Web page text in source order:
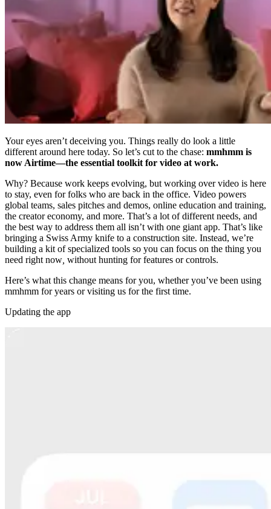
Your eyes aren’t deceiving you. Things really do look a little
different around here today. So let’s cut to the chase: mmhmm is
now Airtime—the essential toolkit for video at work.
Why? Because work keeps evolving, but working over video is here
to stay, even for folks who are back in the office. Video powers
global teams, sales pitches and demos, online education and training,
the creator economy, and more. That’s a lot of different needs, and
the best way to address them all isn’t with one giant app. That’s like
bringing a Swiss Army knife to a construction site. Instead, we’re
building a kit of specialized tools so you can focus on the thing you
need right now without hunting for features or controls.
Here’s what this change means for you, whether you’ve been using
mmhmm for years or visiting us for the first time.
Updating the app